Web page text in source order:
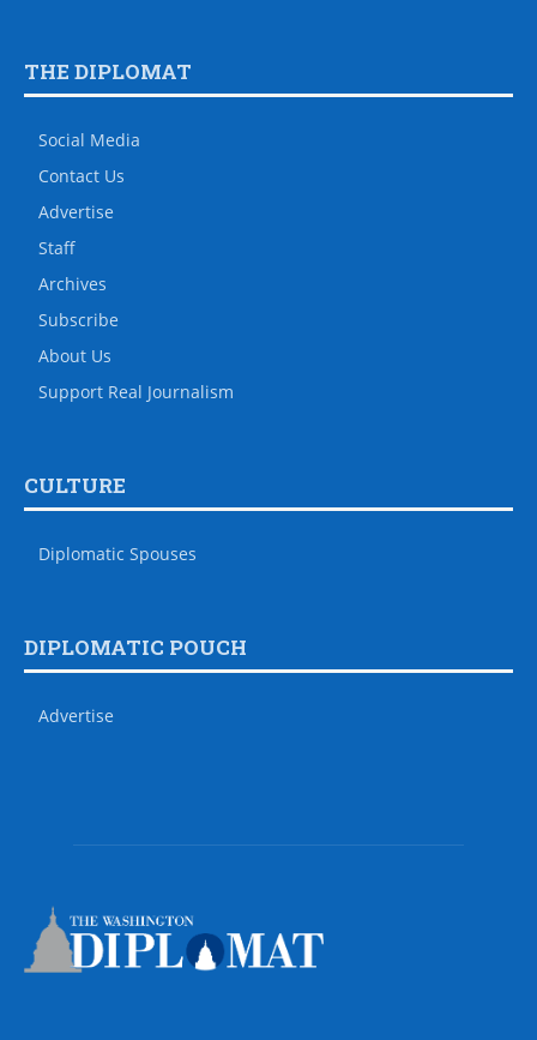
THE DIPLOMAT
Social Media
Contact Us
Advertise
Staff
Archives
Subscribe
About Us
Support Real Journalism
CULTURE
Diplomatic Spouses
DIPLOMATIC POUCH
Advertise